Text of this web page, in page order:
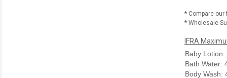
* Compare
* Wholesale
IFRA
Baby Lotion:
Bath Water:
Body Wash: